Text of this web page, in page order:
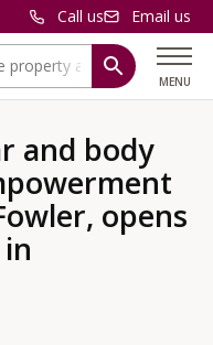
Call us Email us
MENU
and body
opens